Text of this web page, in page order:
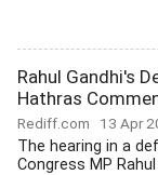
Rahul Gandhi's
Hathras
Rediff.com 13 Apr
The hearing in a
Congress MP